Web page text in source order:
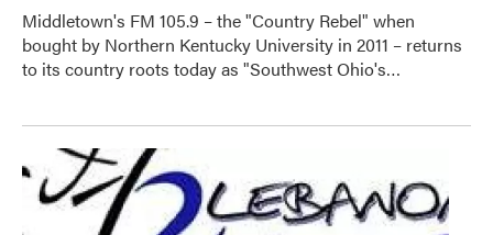
Middletown's FM 105.9 – the "Country Rebel" when
bought by Northern Kentucky University in 2011 – returns
to its country roots today as "Southwest Ohio's…